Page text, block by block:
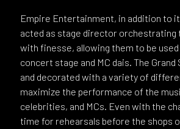
Empire Entertainment, in addition to
acted as stage director orchestrating
with finesse, allowing them to be
concert stage and MC dais. The
and decorated with a variety of
maximize the performance of the
celebrities, and MCs. Even with the
time for rehearsals before the shops